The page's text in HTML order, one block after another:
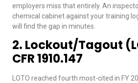
employers miss that entirely. An
chemical cabinet against your training
will find the gap in minutes.
2. Lockout/Tagout
CFR 1910.147
LOTO reached fourth most-cited in FY